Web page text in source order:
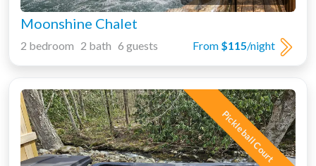
Moonshine Chalet
From $115/night
2 bedroom 2 bath 6 guests
Pickleball Court